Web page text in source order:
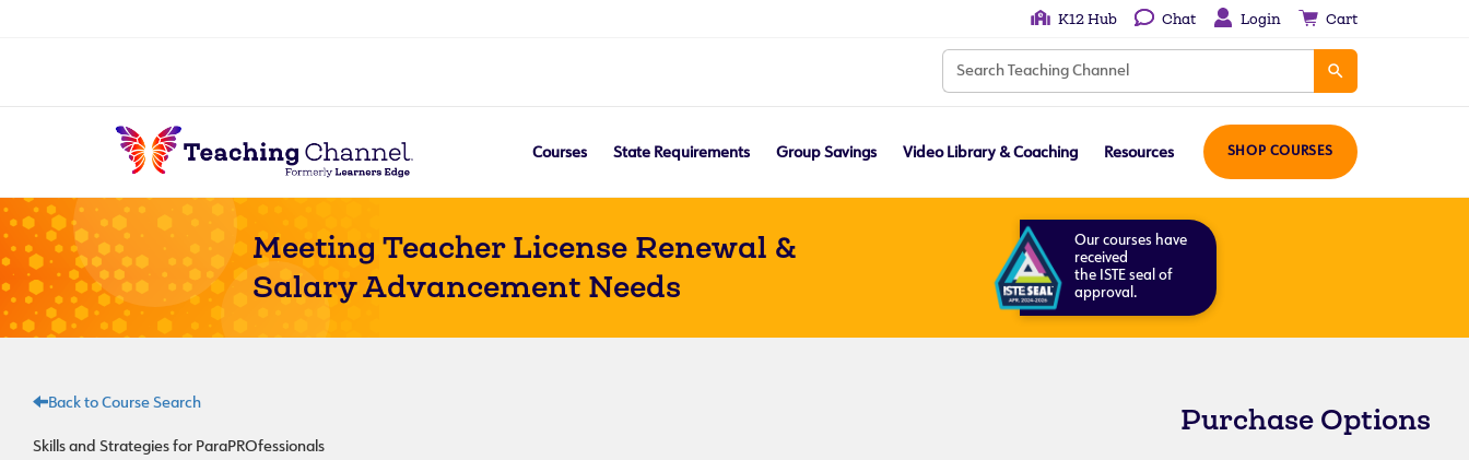
K12 Hub Chat Login Cart
Courses State Requirements Group Savings Video Library & Coaching Resources SHOP COURSES
Meeting Teacher License Renewal &
Salary Advancement Needs
Our courses have
received
the ISTE seal of
approval.
Back to Course Search
Skills and Strategies for ParaPROfessionals
Purchase Options